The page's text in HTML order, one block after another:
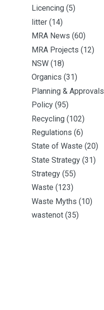
Licencing (5)
litter (14)
MRA News (60)
MRA Projects (12)
NSW (18)
Organics (31)
Planning & Approvals
Policy (95)
Recycling (102)
Regulations (6)
State of Waste (20)
State Strategy (31)
Strategy (55)
Waste (123)
Waste Myths (10)
wastenot (35)